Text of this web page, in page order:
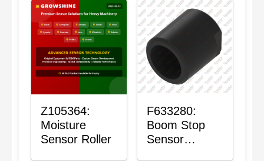
Z105364:
Moisture
Sensor Roller
F633280:
Boom Stop
Sensor